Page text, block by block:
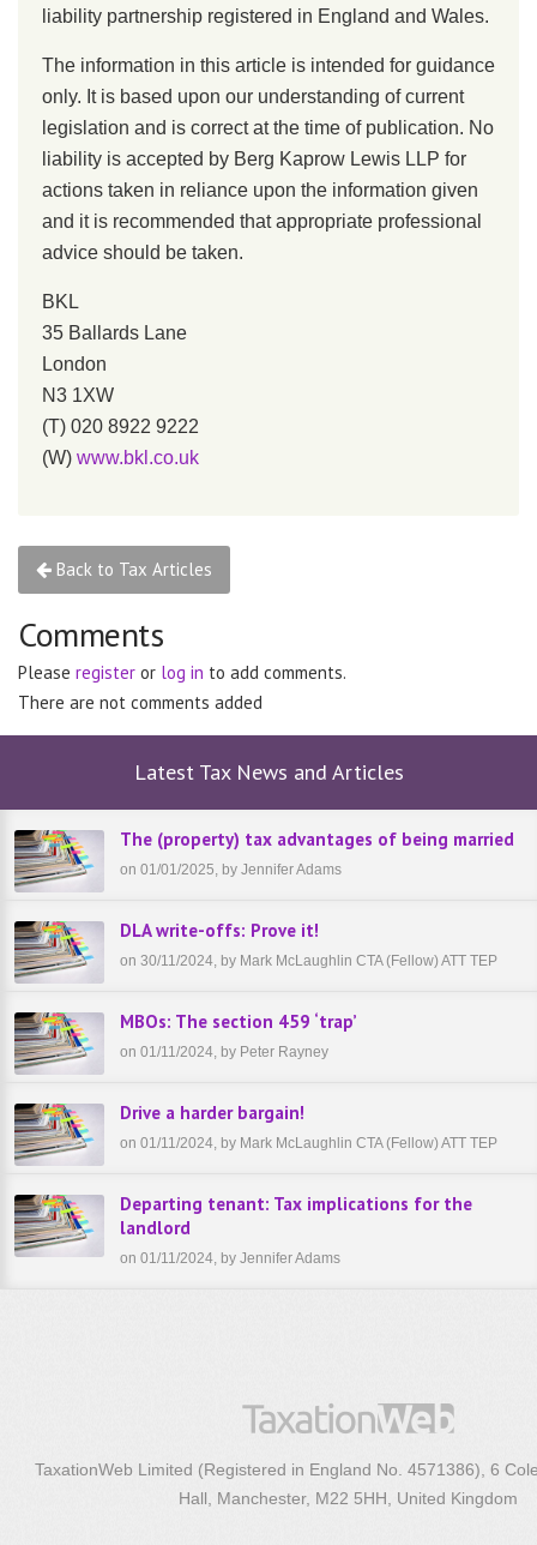
liability partnership registered in England and Wales.
The information in this article is intended for guidance
only. It is based upon our understanding of current
legislation and is correct at the time of publication. No
liability is accepted by Berg Kaprow Lewis LLP for
actions taken in reliance upon the information given
and it is recommended that appropriate professional
advice should be taken.
BKL
35 Ballards Lane
London
N3 1XW
(T) 020 8922 9222
(W) www.bkl.co.uk
Back to Tax Articles
Comments
Please register or log in to add comments.
There are not comments added
Latest Tax News and Articles
The (property) tax advantages of being married
on 01/01/2025, by Jennifer Adams
DLA write-offs: Prove it!
on 30/11/2024, by Mark McLaughlin CTA (Fellow) ATT TEP
MBOs: The section 459 ‘trap’
on 01/11/2024, by Peter Rayney
Drive a harder bargain!
on 01/11/2024, by Mark McLaughlin CTA (Fellow) ATT TEP
Departing tenant: Tax implications for the
landlord
on 01/11/2024, by Jennifer Adams
TaxationWeb Limited (Registered in England No. 4571386), 6
Hall, Manchester, M22 5HH, United Kingdom